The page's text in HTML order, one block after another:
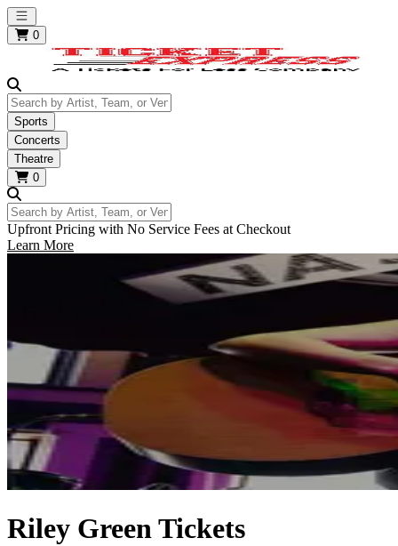
Open main menu
0
Search by Artist, Team, or Venue
Sports
Concerts
Theatre
0
Search by Artist, Team, or Venue
Upfront Pricing with No Service Fees at Checkout
Learn More
Riley Green Tickets